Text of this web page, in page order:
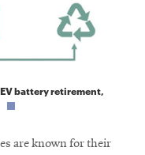
battery retirement,
are known for their